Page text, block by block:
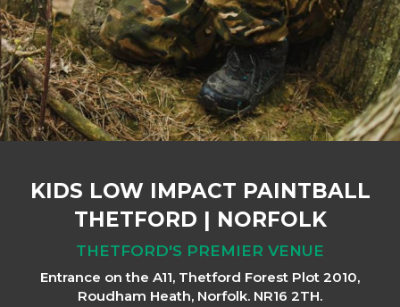
KIDS LOW IMPACT PAINTBALL
THETFORD | NORFOLK
THETFORD'S PREMIER VENUE
Entrance on the A11, Thetford Forest Plot 2010,
Roudham Heath, Norfolk. NR16 2TH.